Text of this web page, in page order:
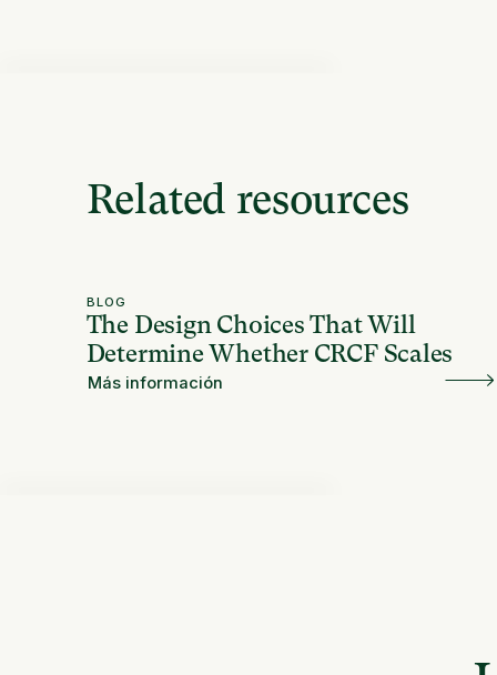
Related resources
BLOG
The Design Choices That Will
Determine Whether CRCF Scales
Más información